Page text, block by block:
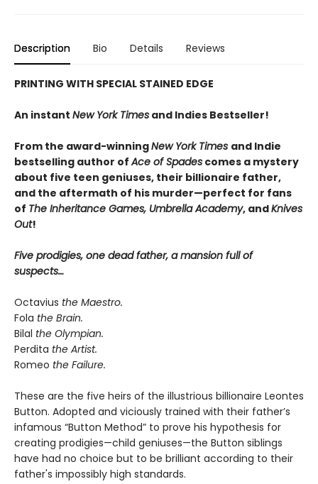
Description Bio Details Reviews
PRINTING WITH SPECIAL STAINED EDGE
An instant New York Times and Indies Bestseller!
From the award-winningNew York Times and Indie
bestselling author ofAce of Spades comes a mystery
about five teen geniuses, their billionaire father,
and the aftermath of his murder—perfect for fans
of The Inheritance Games, Umbrella Academy, andKnives
Out!
Five prodigies, one dead father, a mansion full of
suspects…
Octavius the Maestro.
Fola the Brain.
Bilal the Olympian.
Perdita the Artist.
Romeo the Failure.
These are the five heirs of the illustrious billionaire Leontes
Button. Adopted and viciously trained with their father’s
infamous “Button Method” to prove his hypothesis for
creating prodigies—child geniuses—the Button siblings
have had no choice but to be brilliant according to their
father's impossibly high standards.